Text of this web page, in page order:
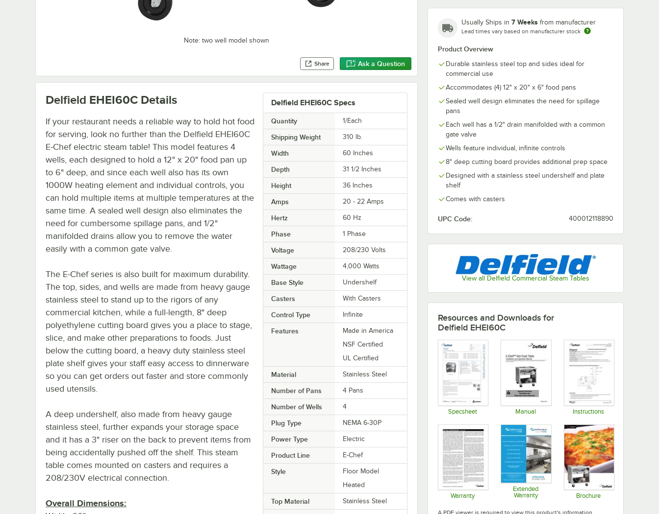
Note: two well model shown
Share Ask a Question
Usually Ships in 7 Weeks from manufacturer
Lead times vary based on manufacturer stock
Product Overview
Durable stainless steel top and sides ideal for
commercial use
Accommodates (4) 12" x 20" x 6" food pans
Sealed well design eliminates the need for spillage
pans
Each well has a 1/2" drain manifolded with a common
gate valve
Wells feature individual, infinite controls
8" deep cutting board provides additional prep space
Designed with a stainless steel undershelf and plate
shelf
Comes with casters
UPC Code: 400012118890
View all Delfield Commercial Steam Tables
Delfield EHEI60C Specs
Quantity 1/Each
Shipping Weight 310 lb.
Width 60 Inches
Depth 31 1/2 Inches
Height 36 Inches
Amps 20 - 22 Amps
Hertz 60 Hz
Phase 1 Phase
Voltage 208/230 Volts
Wattage 4,000 Watts
Base Style Undershelf
Casters With Casters
Control Type Infinite
Features
Made in America
NSF Certified
UL Certified
Material Stainless Steel
Number of Pans 4 Pans
Number of Wells 4
Plug Type NEMA 6-30P
Power Type Electric
Product Line E-Chef
Style
Floor Model
Heated
Top Material Stainless Steel
Delfield EHEI60C Details
If your restaurant needs a reliable way to hold hot food
for serving, look no further than the Delfield EHEI60C
E-Chef electric steam table! This model features 4
wells, each designed to hold a 12" x 20" food pan up
to 6" deep, and since each well also has its own
1000W heating element and individual controls, you
can hold multiple items at multiple temperatures at the
same time. A sealed well design also eliminates the
need for cumbersome spillage pans, and 1/2"
manifolded drains allow you to remove the water
easily with a common gate valve.
The E-Chef series is also built for maximum durability.
The top, sides, and wells are made from heavy gauge
stainless steel to stand up to the rigors of any
commercial kitchen, while a full-length, 8" deep
polyethylene cutting board gives you a place to stage,
slice, and make other preparations to foods. Just
below the cutting board, a heavy duty stainless steel
plate shelf gives your staff easy access to dinnerware
so you can get orders out faster and store commonly
used utensils.
A deep undershelf, also made from heavy gauge
stainless steel, further expands your storage space
and it has a 3" riser on the back to prevent items from
being accidentally pushed off the shelf. This steam
table comes mounted on casters and requires a
208/230V electrical connection.
Overall Dimensions:
Resources and Downloads for
Delfield EHEI60C
Specsheet Manual Instructions
Warranty
Extended
Warranty
Brochure
A PDF viewer is required to view this product's information.